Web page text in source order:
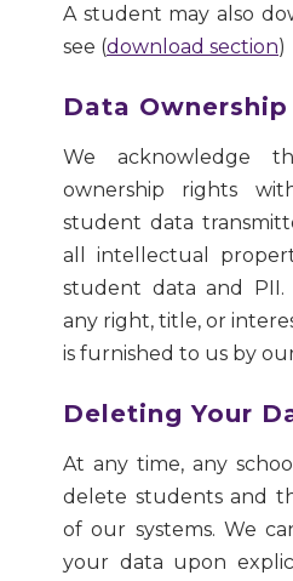
A student may also
see (download section)
Data Ownership
We acknowledge
ownership rights
student data
all intellectual
student data and
any right, title, or
is furnished to us by
Deleting Your
At any time, any
delete students and
of our systems. We
your data upon